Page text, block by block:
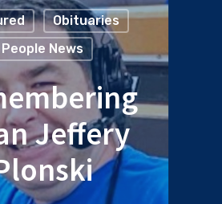
Obituaries
People News
Jeffery